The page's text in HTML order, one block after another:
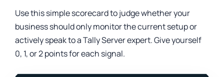
Use this simple scorecard to judge whether your
business should only monitor the current setup or
actively speak to a Tally Server expert. Give yourself
0, 1, or 2 points for each signal.